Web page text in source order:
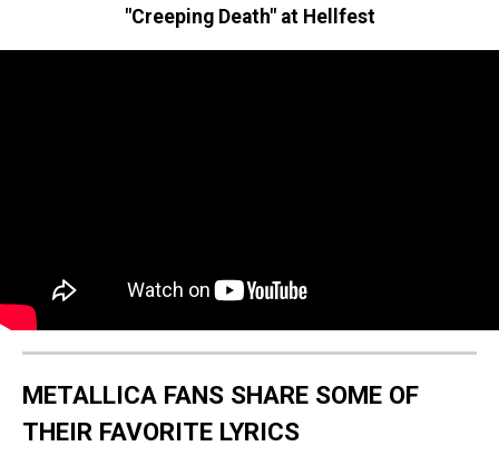
"Creeping Death" at Hellfest
METALLICA FANS SHARE SOME OF
THEIR FAVORITE LYRICS